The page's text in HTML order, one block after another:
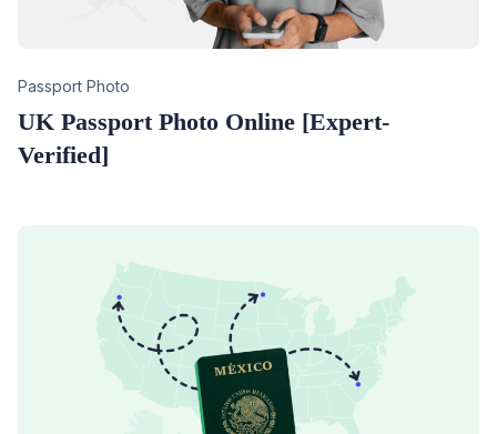
Category
Passport Photo
UK Passport Photo Online [Expert-
Verified]